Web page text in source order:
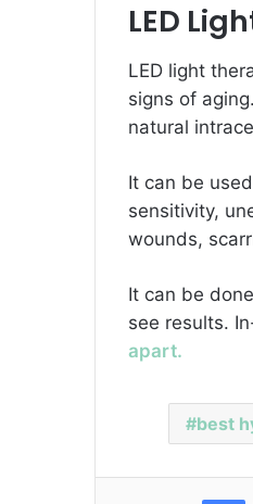
LED
LED light
signs of
natural
It can be
sensitivity,
wounds,
It can be
see results.
apart.
best